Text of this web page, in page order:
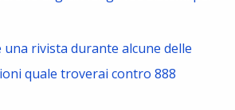
rivista durante alcune delle
quale troverai contro 888